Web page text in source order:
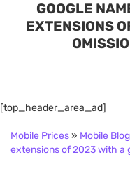
GOOGLE
EXTENSIONS
[top_header_area_ad]
Mobile Prices» Mobile Blog
extensions of 2023 with a